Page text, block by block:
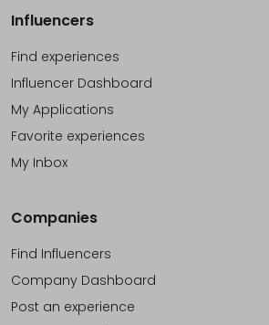
Influencers
Find experiences
Influencer Dashboard
My Applications
Favorite experiences
My Inbox
Companies
Find Influencers
Company Dashboard
Post an experience